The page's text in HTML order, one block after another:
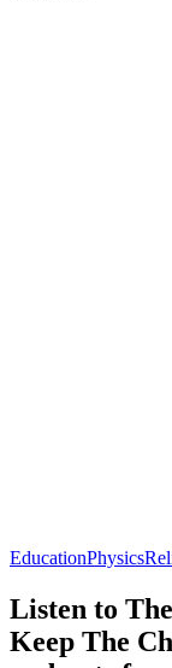
EducationPhysics
Listen to
Keep The